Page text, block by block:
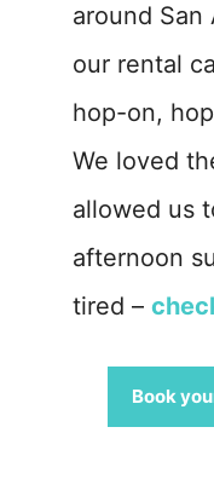
around
our rental
hop-on,
We loved
allowed us
afternoon
tired –
Book